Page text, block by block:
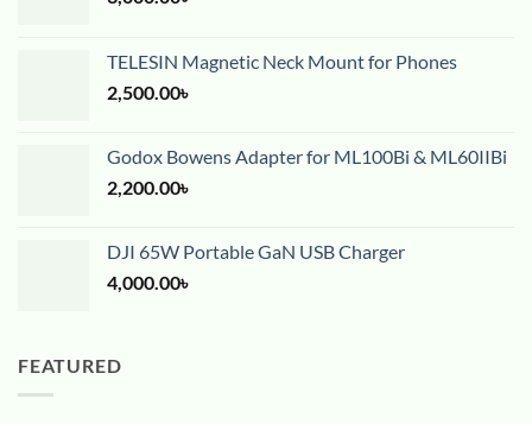
TELESIN Magnetic Neck Mount for Phones
2,500.00৳
Godox Bowens Adapter for ML100Bi & ML60IIBi
2,200.00৳
DJI 65W Portable GaN USB Charger
4,000.00৳
FEATURED